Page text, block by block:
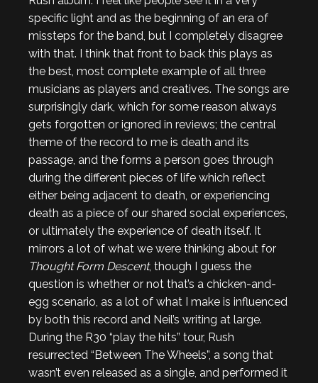
specific light and as the beginning of an era of
missteps for the band, but I completely disagree
with that. I think that front to back this plays as
the best, most complete example of all three
musicians as players and creatives. The songs are
surprisingly dark, which for some reason always
gets forgotten or ignored in reviews; the central
theme of the record to me is death and its
passage, and the forms a person goes through
during the different pieces of life which reflect
either being adjacent to death, or experiencing
death as a piece of our shared social experiences,
or ultimately the experience of death itself. It
mirrors a lot of what we were thinking about for
Thought Form Descent, though I guess the
question is whether or not that’s a chicken-and-
egg scenario, as a lot of what I make is influenced
by both this record and Neil’s writing at large.
During the R30 “play the hits” tour, Rush
resurrected “Between The Wheels”, a song that
wasn’t even released as a single, and performed it